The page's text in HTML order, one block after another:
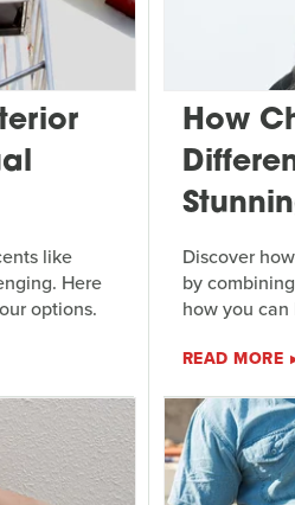
like
Here
options.
How
Discover
by
how you
READ MORE